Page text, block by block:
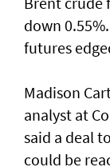
down
futures
Madison
analyst at
said a deal
could be